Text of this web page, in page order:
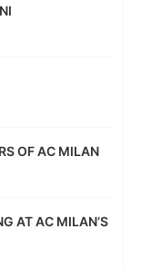
OF AC MILAN
AT AC MILAN’S